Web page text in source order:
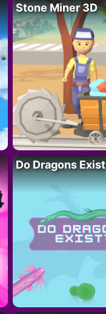
Stone Miner 3D
Do Dragons Exist